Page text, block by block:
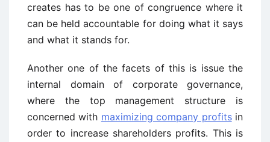
creates has to be one of congruence where it
can be held accountable for doing what it says
and what it stands for.
Another one of the facets of this is issue the
internal domain of corporate governance,
where the top management structure is
concerned with maximizing company profitsin
order to increase shareholders profits. This is